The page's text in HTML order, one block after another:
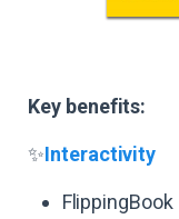
Key benefits:
✨Interactivity